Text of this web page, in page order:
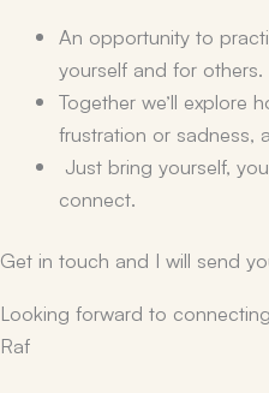
An opportunity to
yourself and for others.
Together we’ll explore
frustration or sadness,
Just bring yourself,
connect.
Get in touch and I will send
Looking forward to connecting
Raf